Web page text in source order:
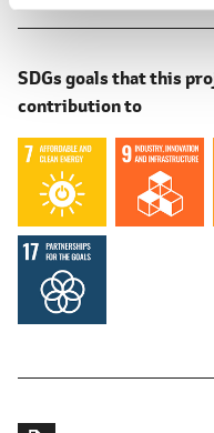
SDGs goals that this
contribution to